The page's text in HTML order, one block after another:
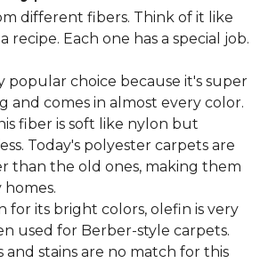
different fibers. Think of it like
recipe. Each one has a special job.
popular choice because it's super
and comes in almost every color.
fiber is soft like nylon but
Today's polyester carpets are
than the old ones, making them
for its bright colors, olefin is very
used for Berber-style carpets.
and stains are no match for this